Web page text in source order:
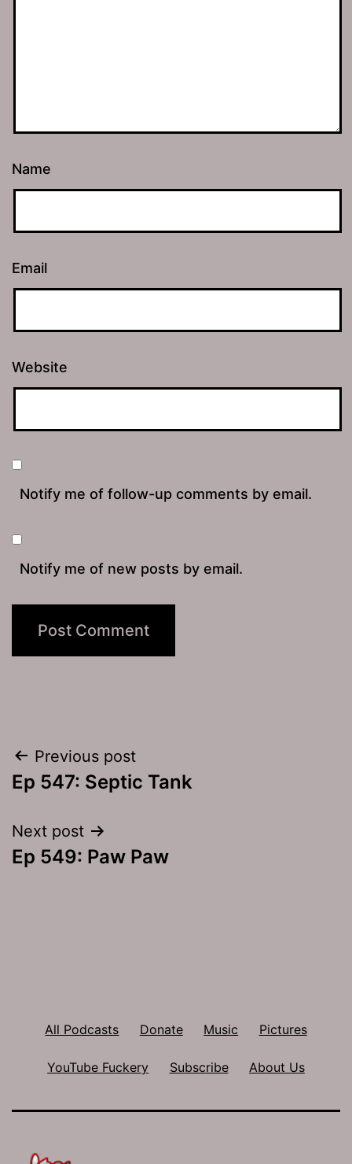
Name
Email
Website
Notify me of follow-up comments by email.
Notify me of new posts by email.
Post
navigation
Previous post
Ep 547: Septic Tank
Next post
Ep 549: Paw Paw
All Podcasts Donate Music Pictures
YouTube Fuckery Subscribe About Us